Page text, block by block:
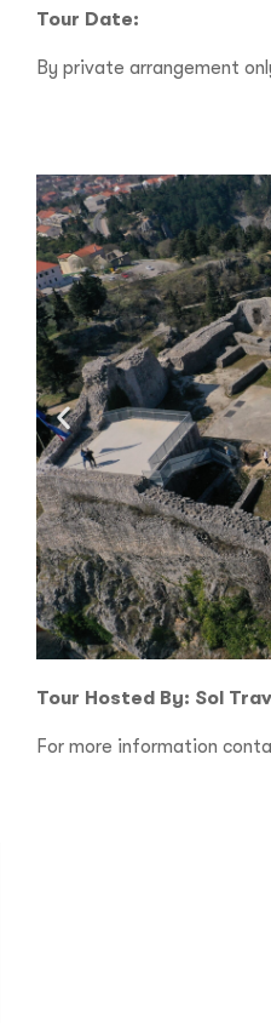
Tour Date:
By private arrangement
Tour Hosted By: Sol
For more information